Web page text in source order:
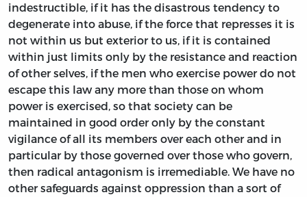
indestructible, if it has the disastrous tendency to
degenerate into abuse, if the force that represses it is
not within us but exterior to us, if it is contained
within just limits only by the resistance and reaction
of other selves, if the men who exercise power do not
escape this law any more than those on whom
power is exercised, so that society can be
maintained in good order only by the constant
vigilance of all its members over each other and in
particular by those governed over those who govern,
then radical antagonism is irremediable. We have no
other safeguards against oppression than a sort of